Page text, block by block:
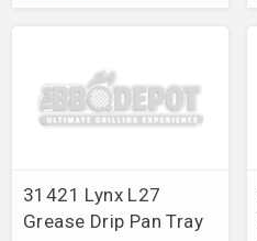
31421 Lynx L27
Grease Drip Pan Tray